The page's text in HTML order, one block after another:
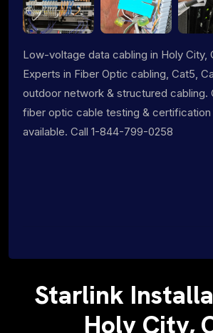
Low-voltage data cabling in Holy City,
Experts in Fiber Optic cabling, Cat5,
outdoor network & structured cabling.
fiber optic cable testing &
available. Call 1-844-799-0258
Starlink
Holy City,